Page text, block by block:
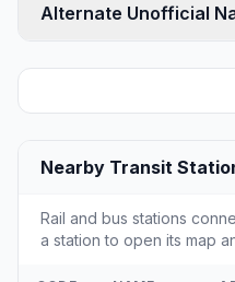
Alternate Unofficial
Nearby Transit
Rail and bus stations
a station to open its map